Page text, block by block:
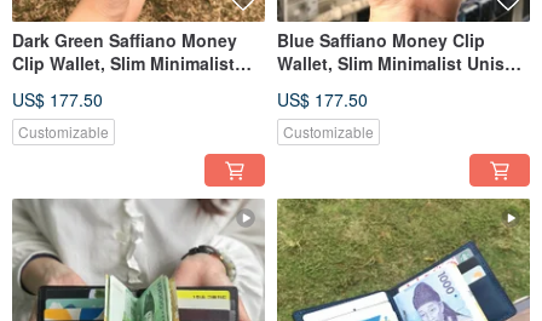
Dark Green Saffiano Money
Clip Wallet, Slim Minimalist
US$ 177.50
Customizable
Blue Saffiano Money Clip
Wallet, Slim Minimalist Unisex
US$ 177.50
Customizable